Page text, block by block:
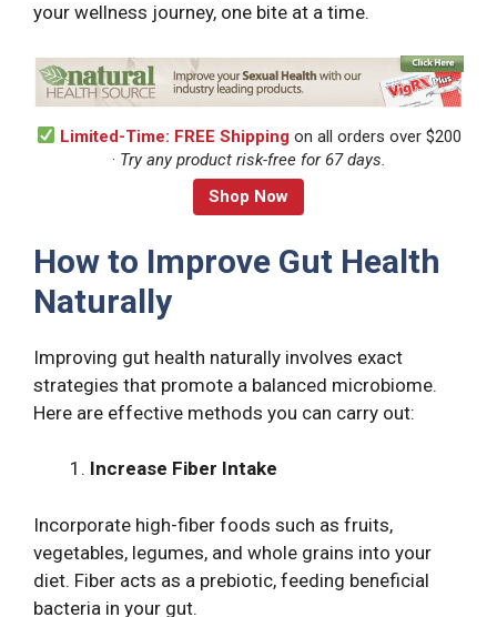
your wellness journey, one bite at a time.
Limited-Time: FREE Shippingon all orders over $200
· Try any product risk-free for 67 days.
Shop Now
How to Improve Gut Health
Naturally
Improving gut health naturally involves exact
strategies that promote a balanced microbiome.
Here are effective methods you can carry out:
Increase Fiber Intake
Incorporate high-fiber foods such as fruits,
vegetables, legumes, and whole grains into your
diet. Fiber acts as a prebiotic, feeding beneficial
bacteria in your gut.